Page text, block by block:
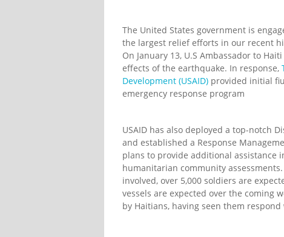
The United States government is
the largest relief efforts in our recent
On January 13, U.S Ambassador to
effects of the earthquake. In response,
Development (USAID) provided initial
emergency response program
USAID has also deployed a top-notch
and established a Response
plans to provide additional assistance
humanitarian community assessments.
involved, over 5,000 soldiers are
vessels are expected over the coming
by Haitians, having seen them